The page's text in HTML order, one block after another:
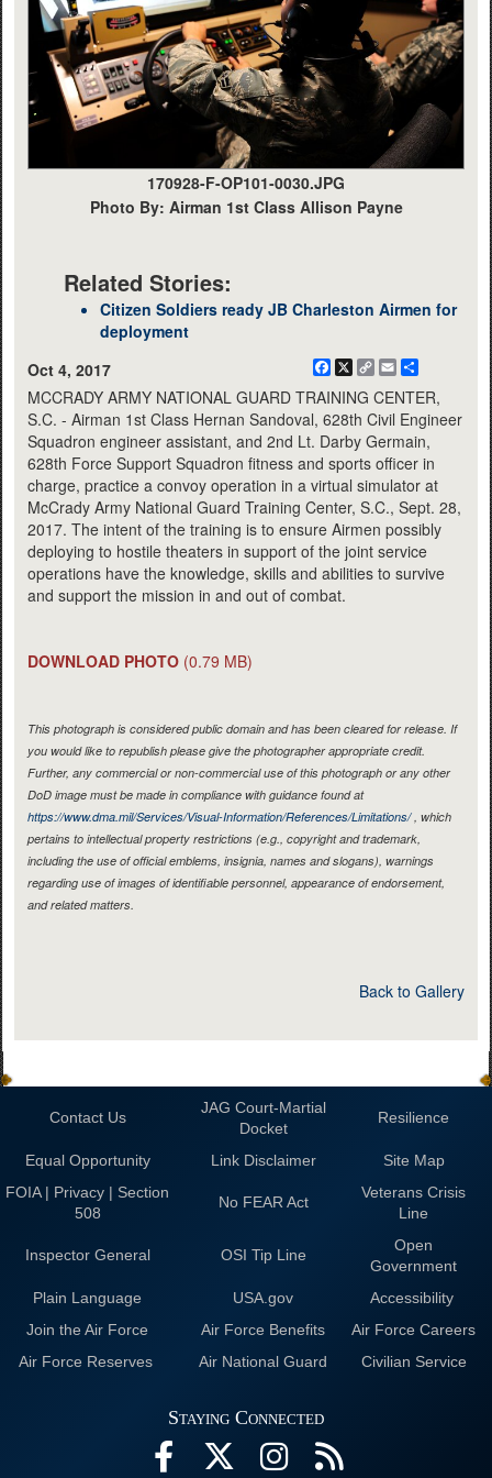
170928-F-OP101-0030.JPG
Photo By: Airman 1st Class Allison Payne
Related Stories:
Citizen Soldiers ready JB Charleston Airmen for
deployment
Oct 4, 2017
Facebook
X
CopyEmail
MCCRADY ARMY NATIONAL GUARD TRAINING CENTER,
S.C. - Airman 1st Class Hernan Sandoval, 628th Civil Engineer
Squadron engineer assistant, and 2nd Lt. Darby Germain,
628th Force Support Squadron fitness and sports officer in
charge, practice a convoy operation in a virtual simulator at
McCrady Army National Guard Training Center, S.C., Sept. 28,
2017. The intent of the training is to ensure Airmen possibly
deploying to hostile theaters in support of the joint service
operations have the knowledge, skills and abilities to survive
and support the mission in and out of combat.
DOWNLOAD PHOTO (0.79 MB)
This photograph is considered public domain and has been cleared for release. If
you would like to republish please give the photographer appropriate credit.
Further, any commercial or non-commercial use of this photograph or any other
DoD image must be made in compliance with guidance found at
https://www.dma.mil/Services/Visual-Information/References/Limitations/, which
pertains to intellectual property restrictions (e.g., copyright and trademark,
including the use of official emblems, insignia, names and slogans), warnings
regarding use of images of identifiable personnel, appearance of endorsement,
and related matters.
Back to Gallery
Contact Us
JAG Court-Martial
Docket
Resilience
Equal Opportunity Link Disclaimer
Site Map
FOIA | Privacy | Section
508
No FEAR Act
Veterans Crisis
Line
Inspector General OSI Tip Line
Open
Government
Plain Language
USA.gov
Accessibility
Join the Air Force
Air Force Benefits
Air Force Careers
Air Force Reserves
Air National Guard Civilian Service
Staying Connected